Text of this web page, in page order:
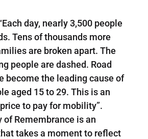
day, nearly 3,500 people
Tens of thousands more
are broken apart. The
people are dashed. Road
become the leading cause of
aged 15 to 29. This is an
to pay for mobility”.
of Remembrance is an
takes a moment to reflect